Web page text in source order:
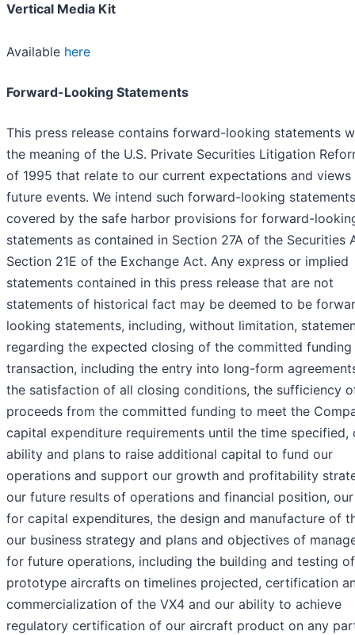
Vertical Media Kit
Available here
Forward-Looking Statements
This press release contains forward-looking statements
the meaning of the U.S. Private Securities Litigation
of 1995 that relate to our current expectations and views
future events. We intend such forward-looking
covered by the safe harbor provisions for forward-
statements as contained in Section 27A of the Securities
Section 21E of the Exchange Act. Any express or implied
statements contained in this press release that are not
statements of historical fact may be deemed to be
looking statements, including, without limitation,
regarding the expected closing of the committed funding
transaction, including the entry into long-form
the satisfaction of all closing conditions, the sufficiency
proceeds from the committed funding to meet the
capital expenditure requirements until the time specified,
ability and plans to raise additional capital to fund our
operations and support our growth and profitability
our future results of operations and financial position,
for capital expenditures, the design and manufacture of
our business strategy and plans and objectives of
for future operations, including the building and testing
prototype aircrafts on timelines projected, certification
commercialization of the VX4 and our ability to achieve
regulatory certification of our aircraft product on any